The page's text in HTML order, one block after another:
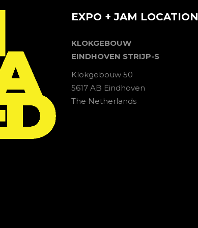
EXPO + JAM LOCATION
KLOKGEBOUW
EINDHOVEN STRIJP-S
Klokgebouw 50
5617 AB Eindhoven
The Netherlands